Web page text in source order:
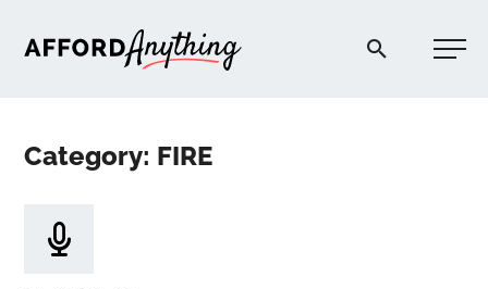
Afford Anything®
Category: FIRE